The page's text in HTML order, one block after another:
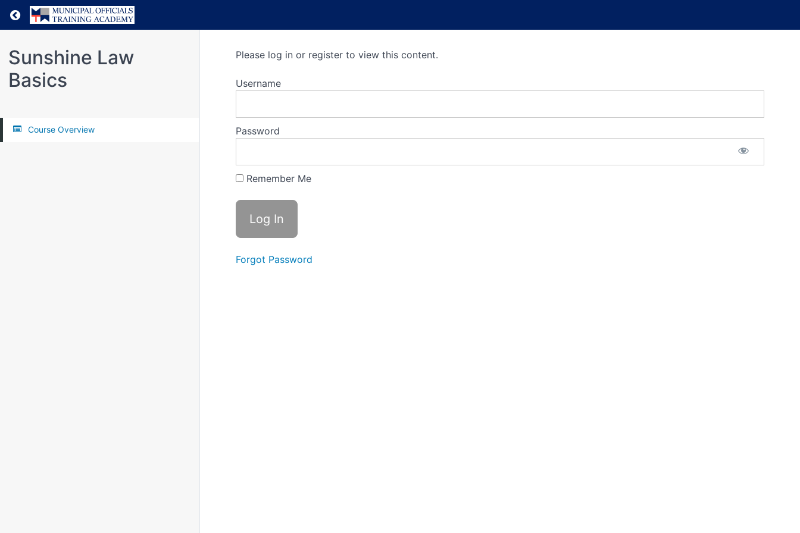
Return to all courses
Sunshine Law
Basics
Course Overview
Please log in or register to view this content.
Username
Password
Remember Me
Forgot Password